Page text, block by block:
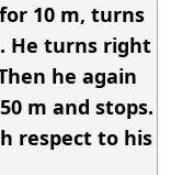
10 m, turns
He turns right
he again
m and stops.
respect to his